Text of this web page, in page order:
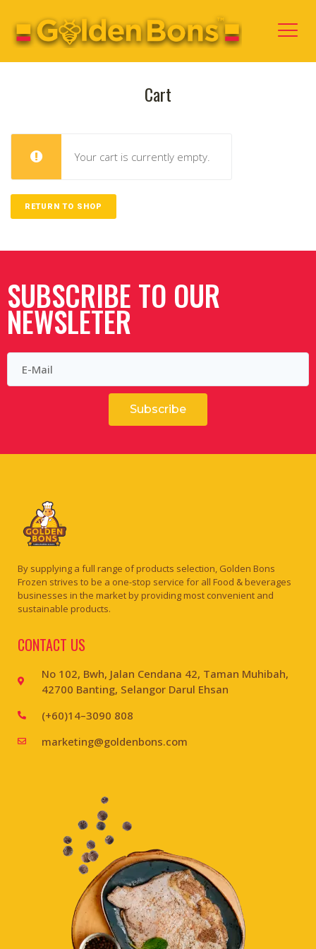
Cart
Your cart is currently empty.
RETURN TO SHOP
SUBSCRIBE TO OUR
NEWSLETER
Subscribe
By supplying a full range of products selection, Golden Bons
Frozen strives to be a one-stop service for all Food & beverages
businesses in the market by providing most convenient and
sustainable products.
CONTACT US
No 102, Bwh, Jalan Cendana 42, Taman Muhibah,
42700 Banting, Selangor Darul Ehsan
(+60)14–3090 808
marketing@goldenbons.com